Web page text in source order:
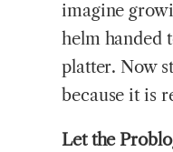
imagine
helm handed
platter. Now
because it is
Let the